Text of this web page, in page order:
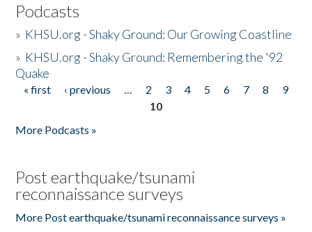
Podcasts
» KHSU.org - Shaky Ground: Our Growing Coastline
» KHSU.org - Shaky Ground: Remembering the '92
Quake
Pages
« first ‹ previous … 2 3 4 5 6 7 8
9
10
More Podcasts »
Post earthquake/tsunami
reconnaissance surveys
More Post earthquake/tsunami reconnaissance surveys »